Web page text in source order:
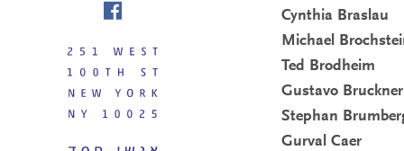
Cynthia Braslau
Michael
Ted Brodheim
Gustavo Bruckner
Stephan
Gurval Caer